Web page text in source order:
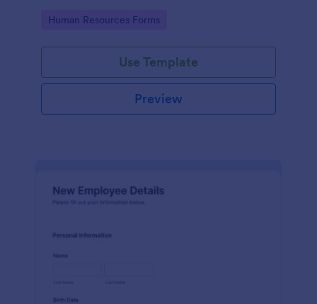
references with Jotform!
Go to Category:
Human Resources Forms
Use Template
Preview